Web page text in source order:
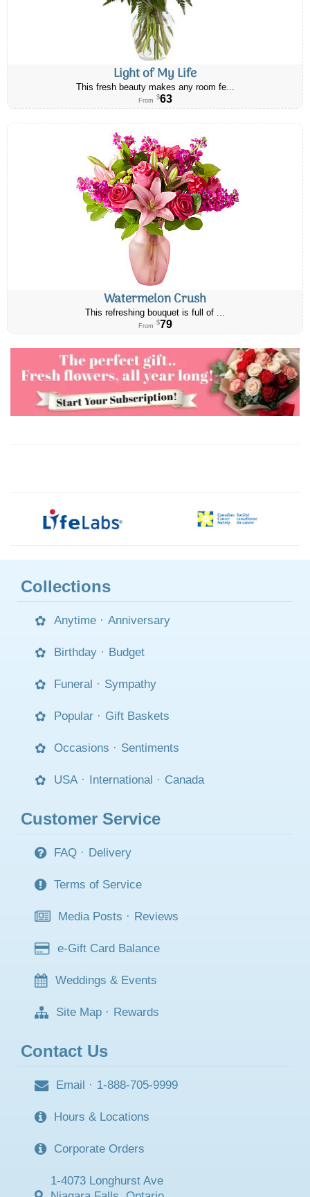
Light of My Life
This fresh beauty makes any room fe...
From $63
Watermelon Crush
This refreshing bouquet is full of ...
From $79
Collections
Anytime · Anniversary
Birthday · Budget
Funeral · Sympathy
Popular · Gift Baskets
Occasions · Sentiments
USA · International · Canada
Customer Service
FAQ · Delivery
Terms of Service
Media Posts · Reviews
e-Gift Card Balance
Weddings & Events
Site Map · Rewards
Contact Us
Email · 1-888-705-9999
Hours & Locations
Corporate Orders
1-4073 Longhurst Ave